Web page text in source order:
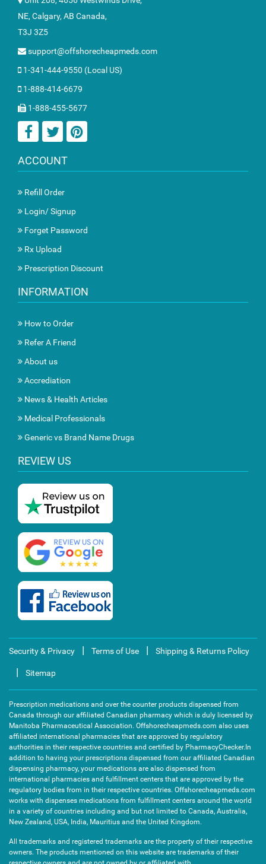
NE, Calgary, AB Canada,
T3J 3Z5
support@offshorecheapmeds.com
1-341-444-9550 (Local US)
1-888-414-6679
1-888-455-5677
ACCOUNT
Refill Order
Login/ Signup
Forget Password
Rx Upload
Prescription Discount
INFORMATION
How to Order
Refer A Friend
About us
Accrediation
News & Health Articles
Medical Professionals
Generic vs Brand Name Drugs
REVIEW US
Security & Privacy | Terms of Use | Shipping & Returns Policy
| Sitemap
Prescription medications and over the counter products dispensed from
Canada through our affiliated Canadian pharmacy which is duly licensed by
Manitoba Pharmaceutical Association. Offshorecheapmeds.com also uses
affiliated international pharmacies that are approved by regulatory
authorities in their respective countries and certified by PharmacyChecker.In
addition to having your prescriptions dispensed from our affiliated Canadian
dispensing pharmacy, your medications are also dispensed from
international pharmacies and fulfillment centers that are approved by the
regulatory bodies from in their respective countries. Offshorecheapmeds.com
works with dispenses medications from fulfillment centers around the world
in a variety of countries including and but not limited to Canada, Australia,
New Zealand, USA, India, Mauritius and the United Kingdom.
All trademarks and registered trademarks are the property of their respective
owners. The products mentioned on this website are trademarks of their